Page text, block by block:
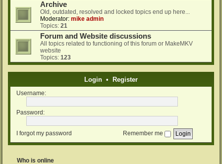
Archive
Old, outdated, resolved and locked topics end up here...
Moderator: mike admin
Topics: 21
Forum and Website discussions
All topics related to functioning of this forum or MakeMKV
website
Topics: 123
Login • Register
Username:
Password:
I forgot my password Remember me
Who is online